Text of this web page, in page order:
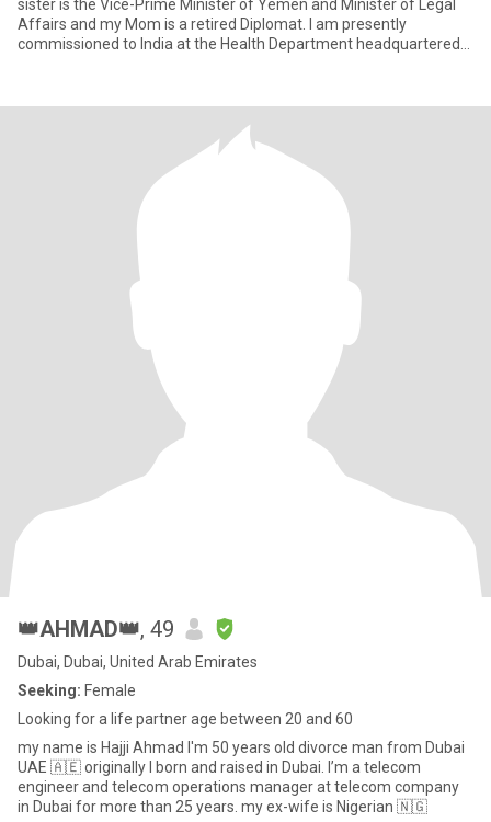
sister is the Vice-Prime Minister of Yemen and Minister of Legal
Affairs and my Mom is a retired Diplomat. I am presently
commissioned to India at the Health Department headquartered
👑AHMAD👑, 49
Dubai, Dubai, United Arab Emirates
Seeking: Female
Looking for a life partner age between 20 and 60
my name is Hajji Ahmad I'm 50 years old divorce man from Dubai
UAE 🇦🇪 originally I born and raised in Dubai. I’m a telecom
engineer and telecom operations manager at telecom company
in Dubai for more than 25 years. my ex-wife is Nigerian 🇳🇬